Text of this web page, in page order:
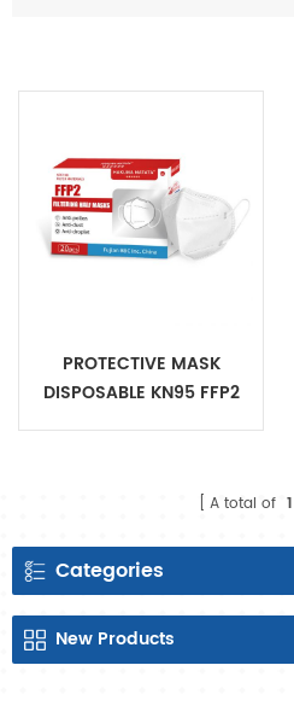
PROTECTIVE MASK
DISPOSABLE KN95 FFP2
A total of 1
Categories
New Products